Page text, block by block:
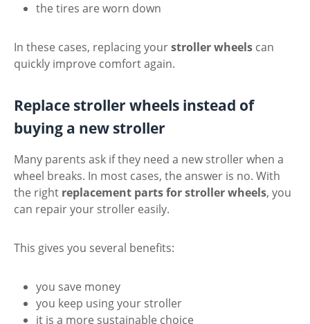
the tires are worn down
In these cases, replacing yourstroller wheels can
quickly improve comfort again.
Replace stroller wheels instead of
buying a new stroller
Many parents ask if they need a new stroller when a
wheel breaks. In most cases, the answer is no. With
the right replacement parts for stroller wheels, you
can repair your stroller easily.
This gives you several benefits:
you save money
you keep using your stroller
it is a more sustainable choice